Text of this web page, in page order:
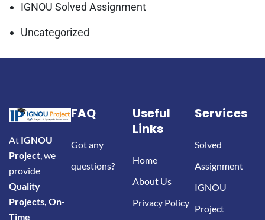
IGNOU Solved Assignment
Uncategorized
At IGNOU
Project, we
provide
Quality
Projects, On-
Time
FAQ
Got any
questions?
Useful
Links
Home
About Us
Privacy Policy
Services
Solved
Assignment
IGNOU
Project